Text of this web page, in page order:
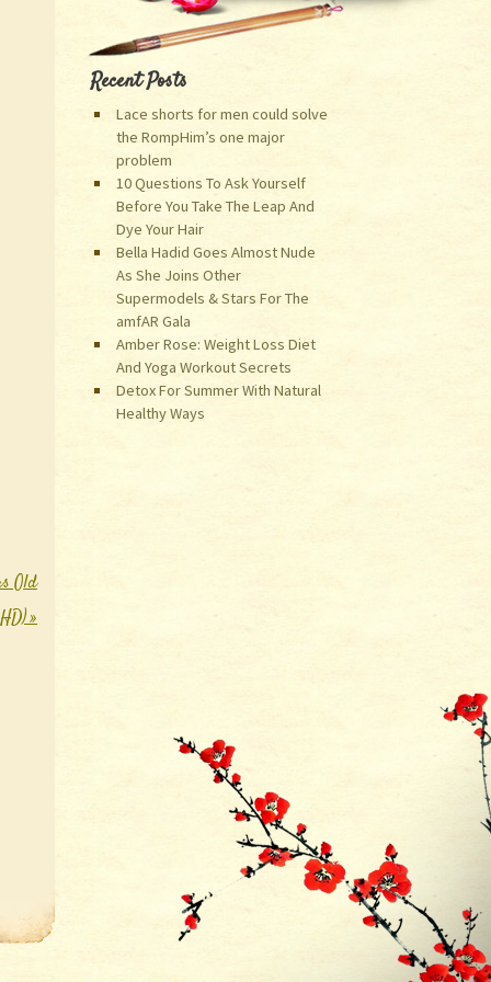
Old
»
Recent Posts
Lace shorts for men could solve
the RompHim’s one major
problem
10 Questions To Ask Yourself
Before You Take The Leap And
Dye Your Hair
Bella Hadid Goes Almost Nude
As She Joins Other
Supermodels & Stars For The
amfAR Gala
Amber Rose: Weight Loss Diet
And Yoga Workout Secrets
Detox For Summer With Natural
Healthy Ways